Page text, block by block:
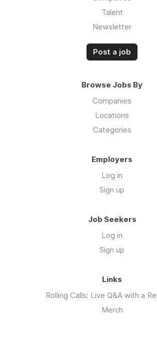
Talent
Newsletter
Post a job
Browse Jobs By
Companies
Locations
Categories
Employers
Log in
Sign up
Job Seekers
Log in
Sign up
Links
Rolling Calls: Live Q&A with a
Merch